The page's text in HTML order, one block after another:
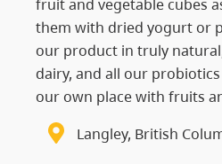
them with dried yogurt or
our product in truly
dairy, and all our
our own place with fruits
Langley, British